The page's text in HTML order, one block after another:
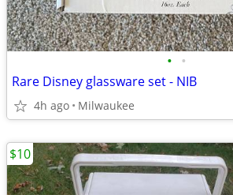
• •
Rare Disney glassware set - NIB
4h ago Milwaukee
$10